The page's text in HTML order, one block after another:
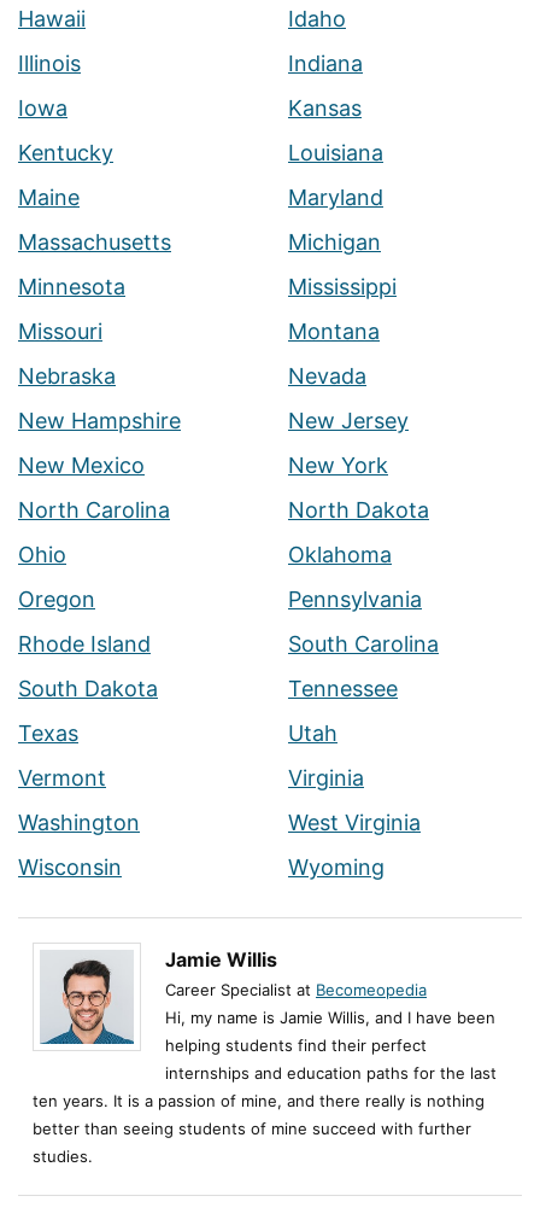
Hawaii
Idaho
Illinois
Indiana
Iowa
Kansas
Kentucky
Louisiana
Maine
Maryland
Massachusetts
Michigan
Minnesota
Mississippi
Missouri
Montana
Nebraska
Nevada
New Hampshire
New Jersey
New Mexico
New York
North Carolina
North Dakota
Ohio
Oklahoma
Oregon
Pennsylvania
Rhode Island
South Carolina
South Dakota
Tennessee
Texas
Utah
Vermont
Virginia
Washington
West Virginia
Wisconsin
Wyoming
Jamie Willis
Career Specialist at Becomeopedia
Hi, my name is Jamie Willis, and I have been
helping students find their perfect
internships and education paths for the last
ten years. It is a passion of mine, and there really is nothing
better than seeing students of mine succeed with further
studies.